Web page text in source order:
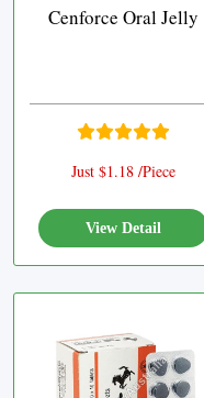
Cenforce Oral Jelly
Just $1.18 /Piece
View Detail